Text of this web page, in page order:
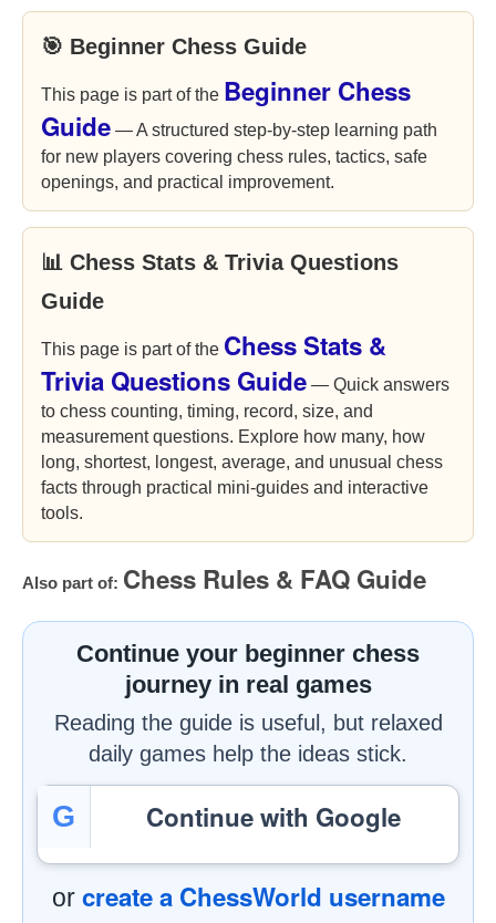
🎯 Beginner Chess Guide
This page is part of the Beginner Chess
Guide — A structured step-by-step learning path
for new players covering chess rules, tactics, safe
openings, and practical improvement.
📊 Chess Stats & Trivia Questions
Guide
This page is part of the Chess Stats &
Trivia Questions Guide — Quick answers
to chess counting, timing, record, size, and
measurement questions. Explore how many, how
long, shortest, longest, average, and unusual chess
facts through practical mini-guides and interactive
tools.
Also part of: Chess Rules & FAQ Guide
Continue your beginner chess
journey in real games
Reading the guide is useful, but relaxed
daily games help the ideas stick.
G Continue with Google
or create a ChessWorld username